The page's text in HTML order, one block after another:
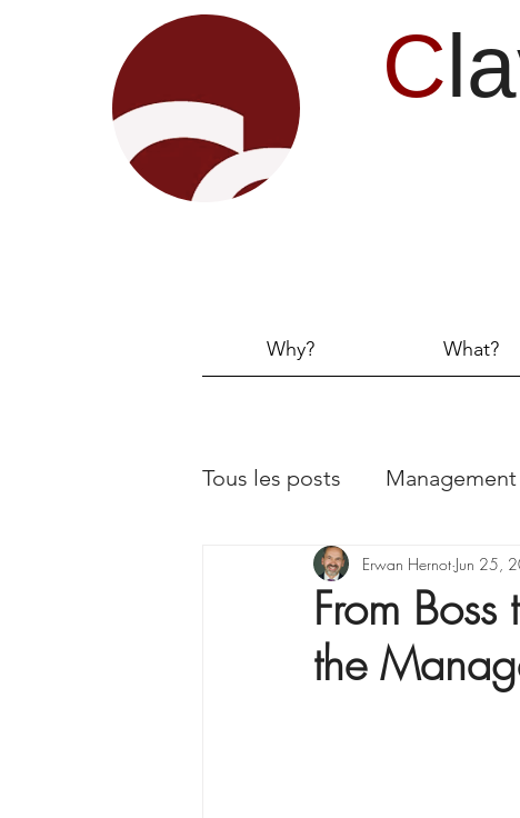
C
Why? What?
Tous les posts Management
Project management
From
the
Erwan Hernot Jun 25,